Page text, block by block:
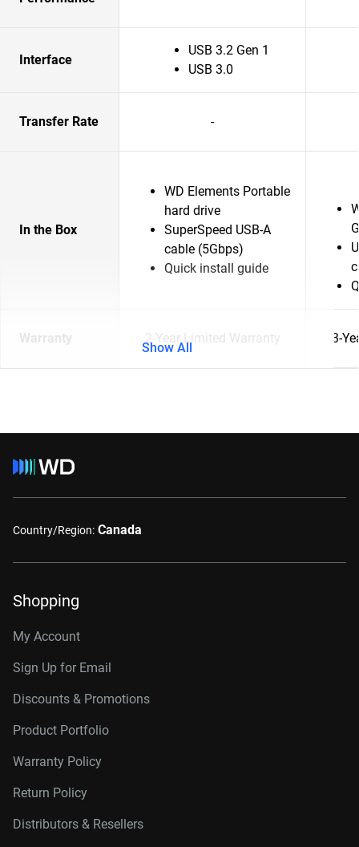
Interface
USB 3.2 Gen 1
USB 3.0
Transfer Rate -
In the Box
WD Elements Portable
hard drive
SuperSpeed USB-A
cable (5Gbps)
Quick install guide
Warranty 2-Year Limited Warranty 3-
Show All
Country/Region: Canada
Shopping
My Account
Sign Up for Email
Discounts & Promotions
Product Portfolio
Warranty Policy
Return Policy
Distributors & Resellers